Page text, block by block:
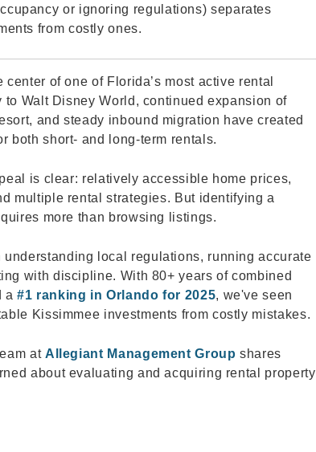
or ignoring regulations) separates
from costly ones.
center of one of Florida’s most active rental
to Walt Disney World, continued expansion of
and steady inbound migration have created
both short- and long-term rentals.
is clear: relatively accessible home prices,
multiple rental strategies. But identifying a
more than browsing listings.
understanding local regulations, running accurate
with discipline. With 80+ years of combined
a#1 ranking in Orlando for 2025, we've seen
Kissimmee investments from costly mistakes.
at Allegiant Management Group shares
about evaluating and acquiring rental property